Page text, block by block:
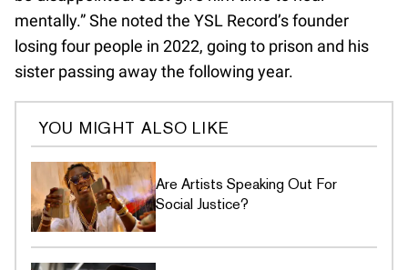
mentally.” She noted the YSL Record’s founder
losing four people in 2022, going to prison and his
sister passing away the following year.
YOU MIGHT ALSO LIKE
Are Artists Speaking Out For
Social Justice?